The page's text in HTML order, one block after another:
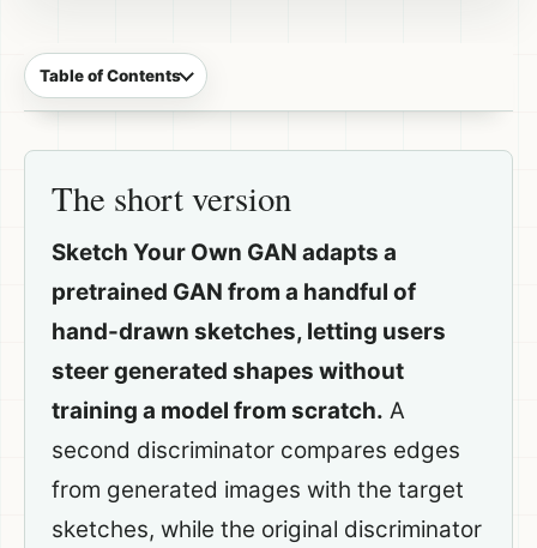
Table of Contents
The short version
Sketch Your Own GAN adapts a
pretrained GAN from a handful of
hand-drawn sketches, letting users
steer generated shapes without
training a model from scratch. A
second discriminator compares edges
from generated images with the target
sketches, while the original discriminator